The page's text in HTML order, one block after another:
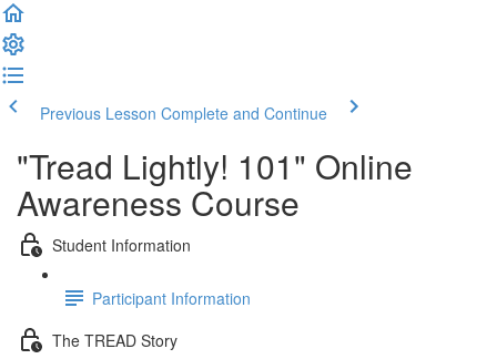
Previous Lesson Complete and Continue
"Tread Lightly! 101" Online
Awareness Course
Student Information
Participant Information
The TREAD Story